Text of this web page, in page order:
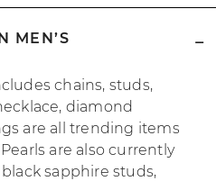
MEN’S
chains, studs,
diamond
are all trending items
are also currently
sapphire studs,